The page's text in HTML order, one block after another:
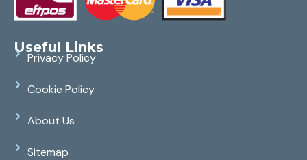
Useful Links
Privacy Policy
Cookie Policy
About Us
Sitemap